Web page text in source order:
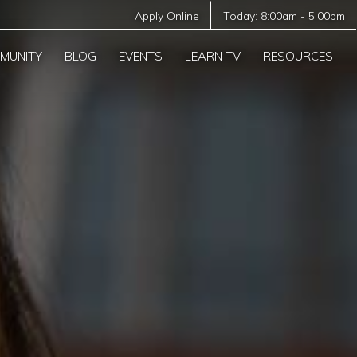
Apply Online Today: 8:00am - 5:00pm
BLOG EVENTS LEARN TV RESOURCES